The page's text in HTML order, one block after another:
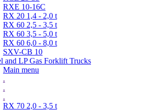
RXE 10-16C
RX 20 1,4 - 2,0 t
RX 60 2,5 - 3,5 t
RX 60 3,5 - 5,0 t
RX 60 6,0 - 8,0 t
SXV-CB 10
and LP Gas Forklift Trucks
Main menu
.
.
.
RX 70 2,0 - 3,5 t